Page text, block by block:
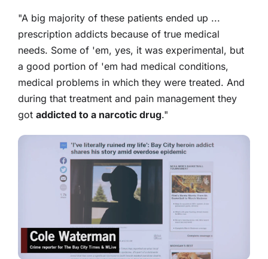
"A big majority of these patients ended up ...
prescription addicts because of true medical
needs. Some of 'em, yes, it was experimental, but
a good portion of 'em had medical conditions,
medical problems in which they were treated. And
during that treatment and pain management they
got addicted to a narcotic drug."